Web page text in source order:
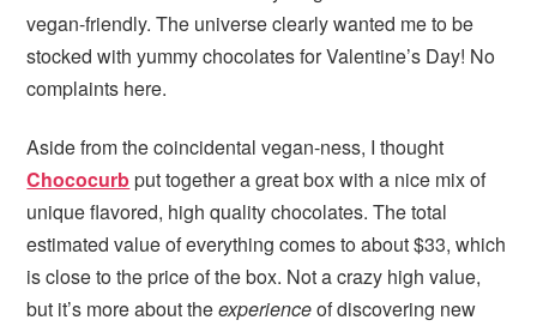
vegan-friendly. The universe clearly wanted me to be
stocked with yummy chocolates for Valentine’s Day! No
complaints here.
Aside from the coincidental vegan-ness, I thought
Chococurbput together a great box with a nice mix of
unique flavored, high quality chocolates. The total
estimated value of everything comes to about $33, which
is close to the price of the box. Not a crazy high value,
but it’s more about theexperienceof discovering new